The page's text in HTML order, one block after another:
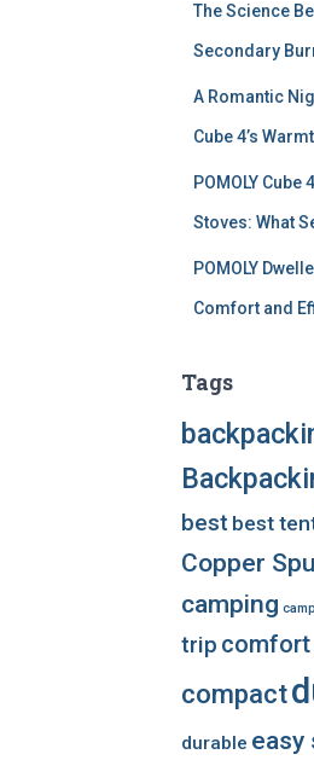
The Science
Secondary
A Romantic
Cube 4’s
POMOLY
Stoves: What
POMOLY
Comfort and
Tags
best best
Copper
camping
trip comfort
compact
durable easy